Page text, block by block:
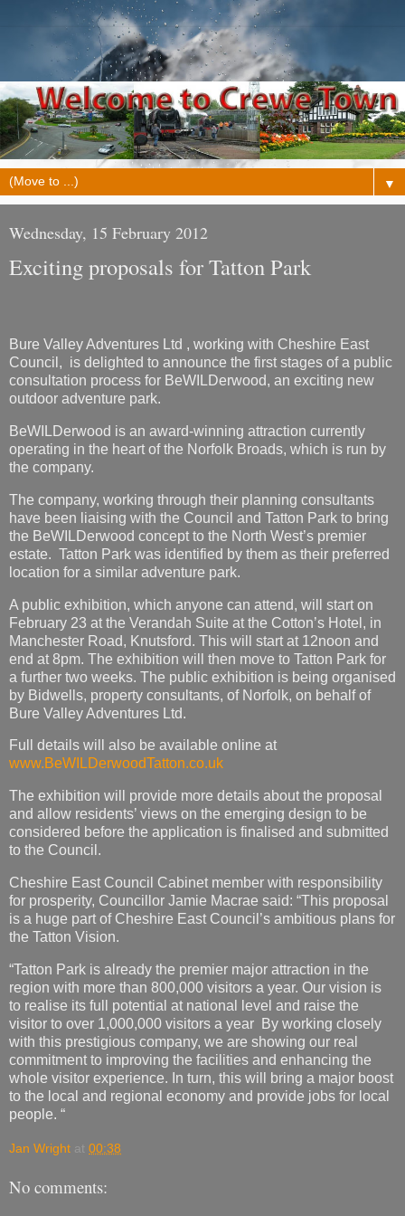
▼
Wednesday, 15 February 2012
Exciting proposals for Tatton Park
Bure Valley Adventures Ltd , working with Cheshire East
Council, is delighted to announce the first stages of a public
consultation process for BeWILDerwood, an exciting new
outdoor adventure park.
BeWILDerwood is an award-winning attraction currently
operating in the heart of the Norfolk Broads, which is run by
the company.
The company, working through their planning consultants
have been liaising with the Council and Tatton Park to bring
the BeWILDerwood concept to the North West’s premier
estate. Tatton Park was identified by them as their preferred
location for a similar adventure park.
A public exhibition, which anyone can attend, will start on
February 23 at the Verandah Suite at the Cotton’s Hotel, in
Manchester Road, Knutsford. This will start at 12noon and
end at 8pm. The exhibition will then move to Tatton Park for
a further two weeks. The public exhibition is being organised
by Bidwells, property consultants, of Norfolk, on behalf of
Bure Valley Adventures Ltd.
Full details will also be available online at
www.BeWILDerwoodTatton.co.uk
The exhibition will provide more details about the proposal
and allow residents’ views on the emerging design to be
considered before the application is finalised and submitted
to the Council.
Cheshire East Council Cabinet member with responsibility
for prosperity, Councillor Jamie Macrae said: “This proposal
is a huge part of Cheshire East Council’s ambitious plans for
the Tatton Vision.
“Tatton Park is already the premier major attraction in the
region with more than 800,000 visitors a year. Our vision is
to realise its full potential at national level and raise the
visitor to over 1,000,000 visitors a year By working closely
with this prestigious company, we are showing our real
commitment to improving the facilities and enhancing the
whole visitor experience. In turn, this will bring a major boost
to the local and regional economy and provide jobs for local
people. “
Jan Wright at 00:38
No comments: